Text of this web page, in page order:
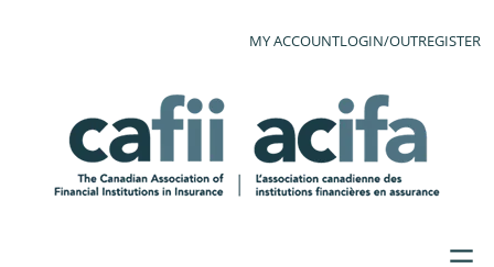
MY ACCOUNTLOGIN/OUTREGISTER